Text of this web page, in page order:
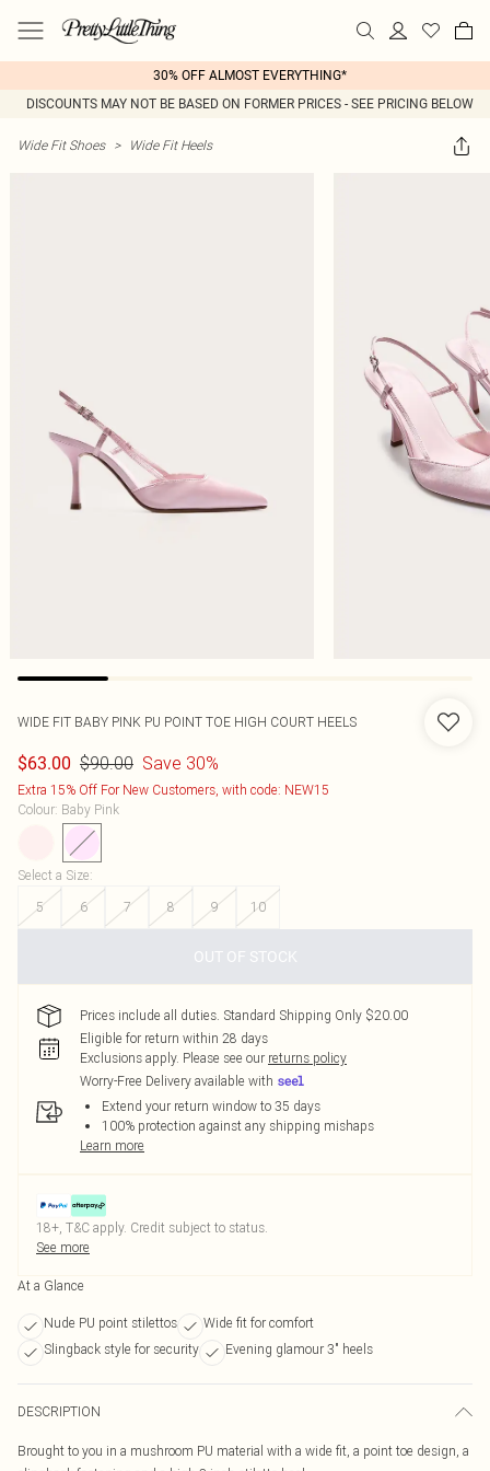
30% OFF ALMOST EVERYTHING*
DISCOUNTS MAY NOT BE BASED ON FORMER PRICES - SEE PRICING BELOW
Wide Fit Shoes > Wide Fit Heels
WIDE FIT BABY PINK PU POINT TOE HIGH COURT HEELS
$63.00 $90.00 Save 30%
Extra 15% Off For New Customers, with code: NEW15
Colour: Baby Pink
Select a Size:
5
6 7 8 9 10
OUT OF STOCK
Prices include all duties. Standard Shipping Only $20.00
Eligible for return within 28 days
Exclusions apply. Please see our returns policy
Worry-Free Delivery available with
Extend your return window to 35 days
100% protection against any shipping mishaps
Learn more
18+, T&C apply. Credit subject to status.
See more
At a Glance
Nude PU point stilettos
Wide fit for comfort
Slingback style for security
Evening glamour 3" heels
DESCRIPTION
Brought to you in a mushroom PU material with a wide fit, a point toe design, a